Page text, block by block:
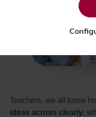
Teachers, we all know
ideas across clearly,